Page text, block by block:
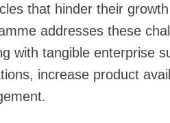
that hinder their
addresses these
with tangible enterprise
increase product